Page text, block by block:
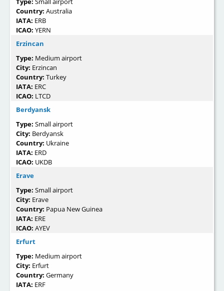
Country: Australia
IATA: ERB
ICAO: YERN
Erzincan
Type: Medium airport
City: Erzincan
Country: Turkey
IATA: ERC
ICAO: LTCD
Berdyansk
Type: Small airport
City: Berdyansk
Country: Ukraine
IATA: ERD
ICAO: UKDB
Erave
Type: Small airport
City: Erave
Country: Papua New Guinea
IATA: ERE
ICAO: AYEV
Erfurt
Type: Medium airport
City: Erfurt
Country: Germany
IATA: ERF